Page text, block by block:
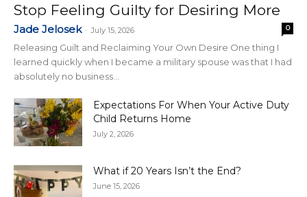
Stop Feeling Guilty for Desiring More
Jade Jelosek - July 15, 2026 0
Releasing Guilt and Reclaiming Your Own Desire One thing I
learned quickly when I became a military spouse was that I had
absolutely no business...
Expectations For When Your Active Duty
Child Returns Home
July 2, 2026
What if 20 Years Isn’t the End?
June 15, 2026